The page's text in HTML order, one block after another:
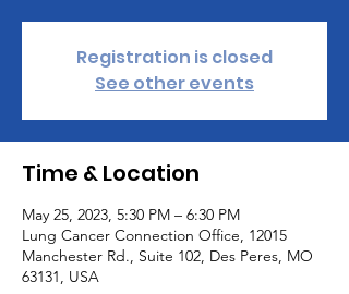
Registration is closed
See other events
Time & Location
May 25, 2023, 5:30 PM – 6:30 PM
Lung Cancer Connection Office, 12015
Manchester Rd., Suite 102, Des Peres, MO
63131, USA